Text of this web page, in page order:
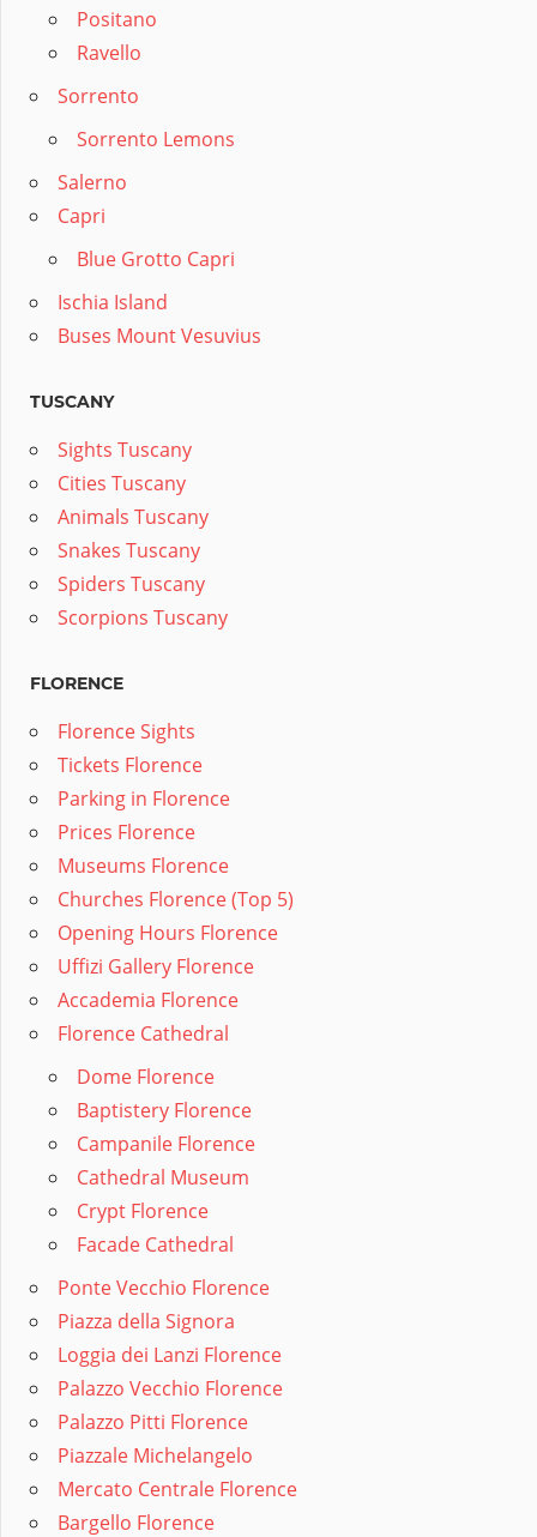
Positano
Ravello
Sorrento
Sorrento Lemons
Salerno
Capri
Blue Grotto Capri
Ischia Island
Buses Mount Vesuvius
TUSCANY
Sights Tuscany
Cities Tuscany
Animals Tuscany
Snakes Tuscany
Spiders Tuscany
Scorpions Tuscany
FLORENCE
Florence Sights
Tickets Florence
Parking in Florence
Prices Florence
Museums Florence
Churches Florence (Top 5)
Opening Hours Florence
Uffizi Gallery Florence
Accademia Florence
Florence Cathedral
Dome Florence
Baptistery Florence
Campanile Florence
Cathedral Museum
Crypt Florence
Facade Cathedral
Ponte Vecchio Florence
Piazza della Signora
Loggia dei Lanzi Florence
Palazzo Vecchio Florence
Palazzo Pitti Florence
Piazzale Michelangelo
Mercato Centrale Florence
Bargello Florence